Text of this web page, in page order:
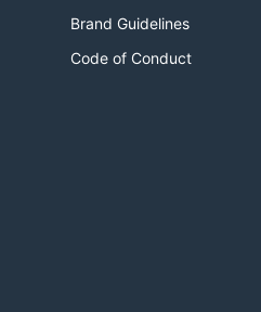
Brand Guidelines
Code of Conduct